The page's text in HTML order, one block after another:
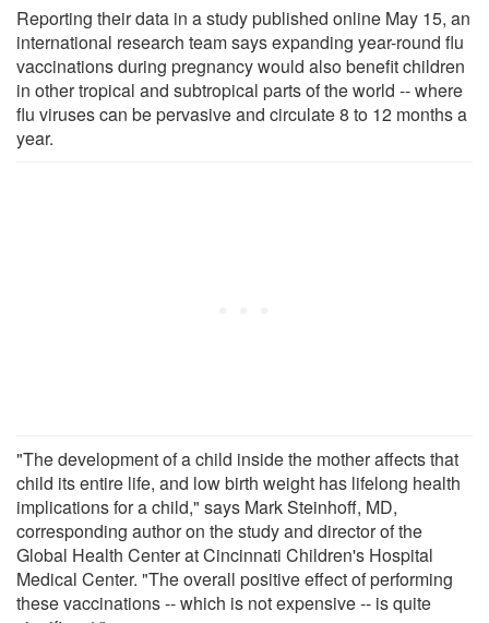
Reporting their data in a study published online May 15, an
international research team says expanding year-round flu
vaccinations during pregnancy would also benefit children
in other tropical and subtropical parts of the world -- where
flu viruses can be pervasive and circulate 8 to 12 months a
year.
"The development of a child inside the mother affects that
child its entire life, and low birth weight has lifelong health
implications for a child," says Mark Steinhoff, MD,
corresponding author on the study and director of the
Global Health Center at Cincinnati Children's Hospital
Medical Center. "The overall positive effect of performing
these vaccinations -- which is not expensive -- is quite